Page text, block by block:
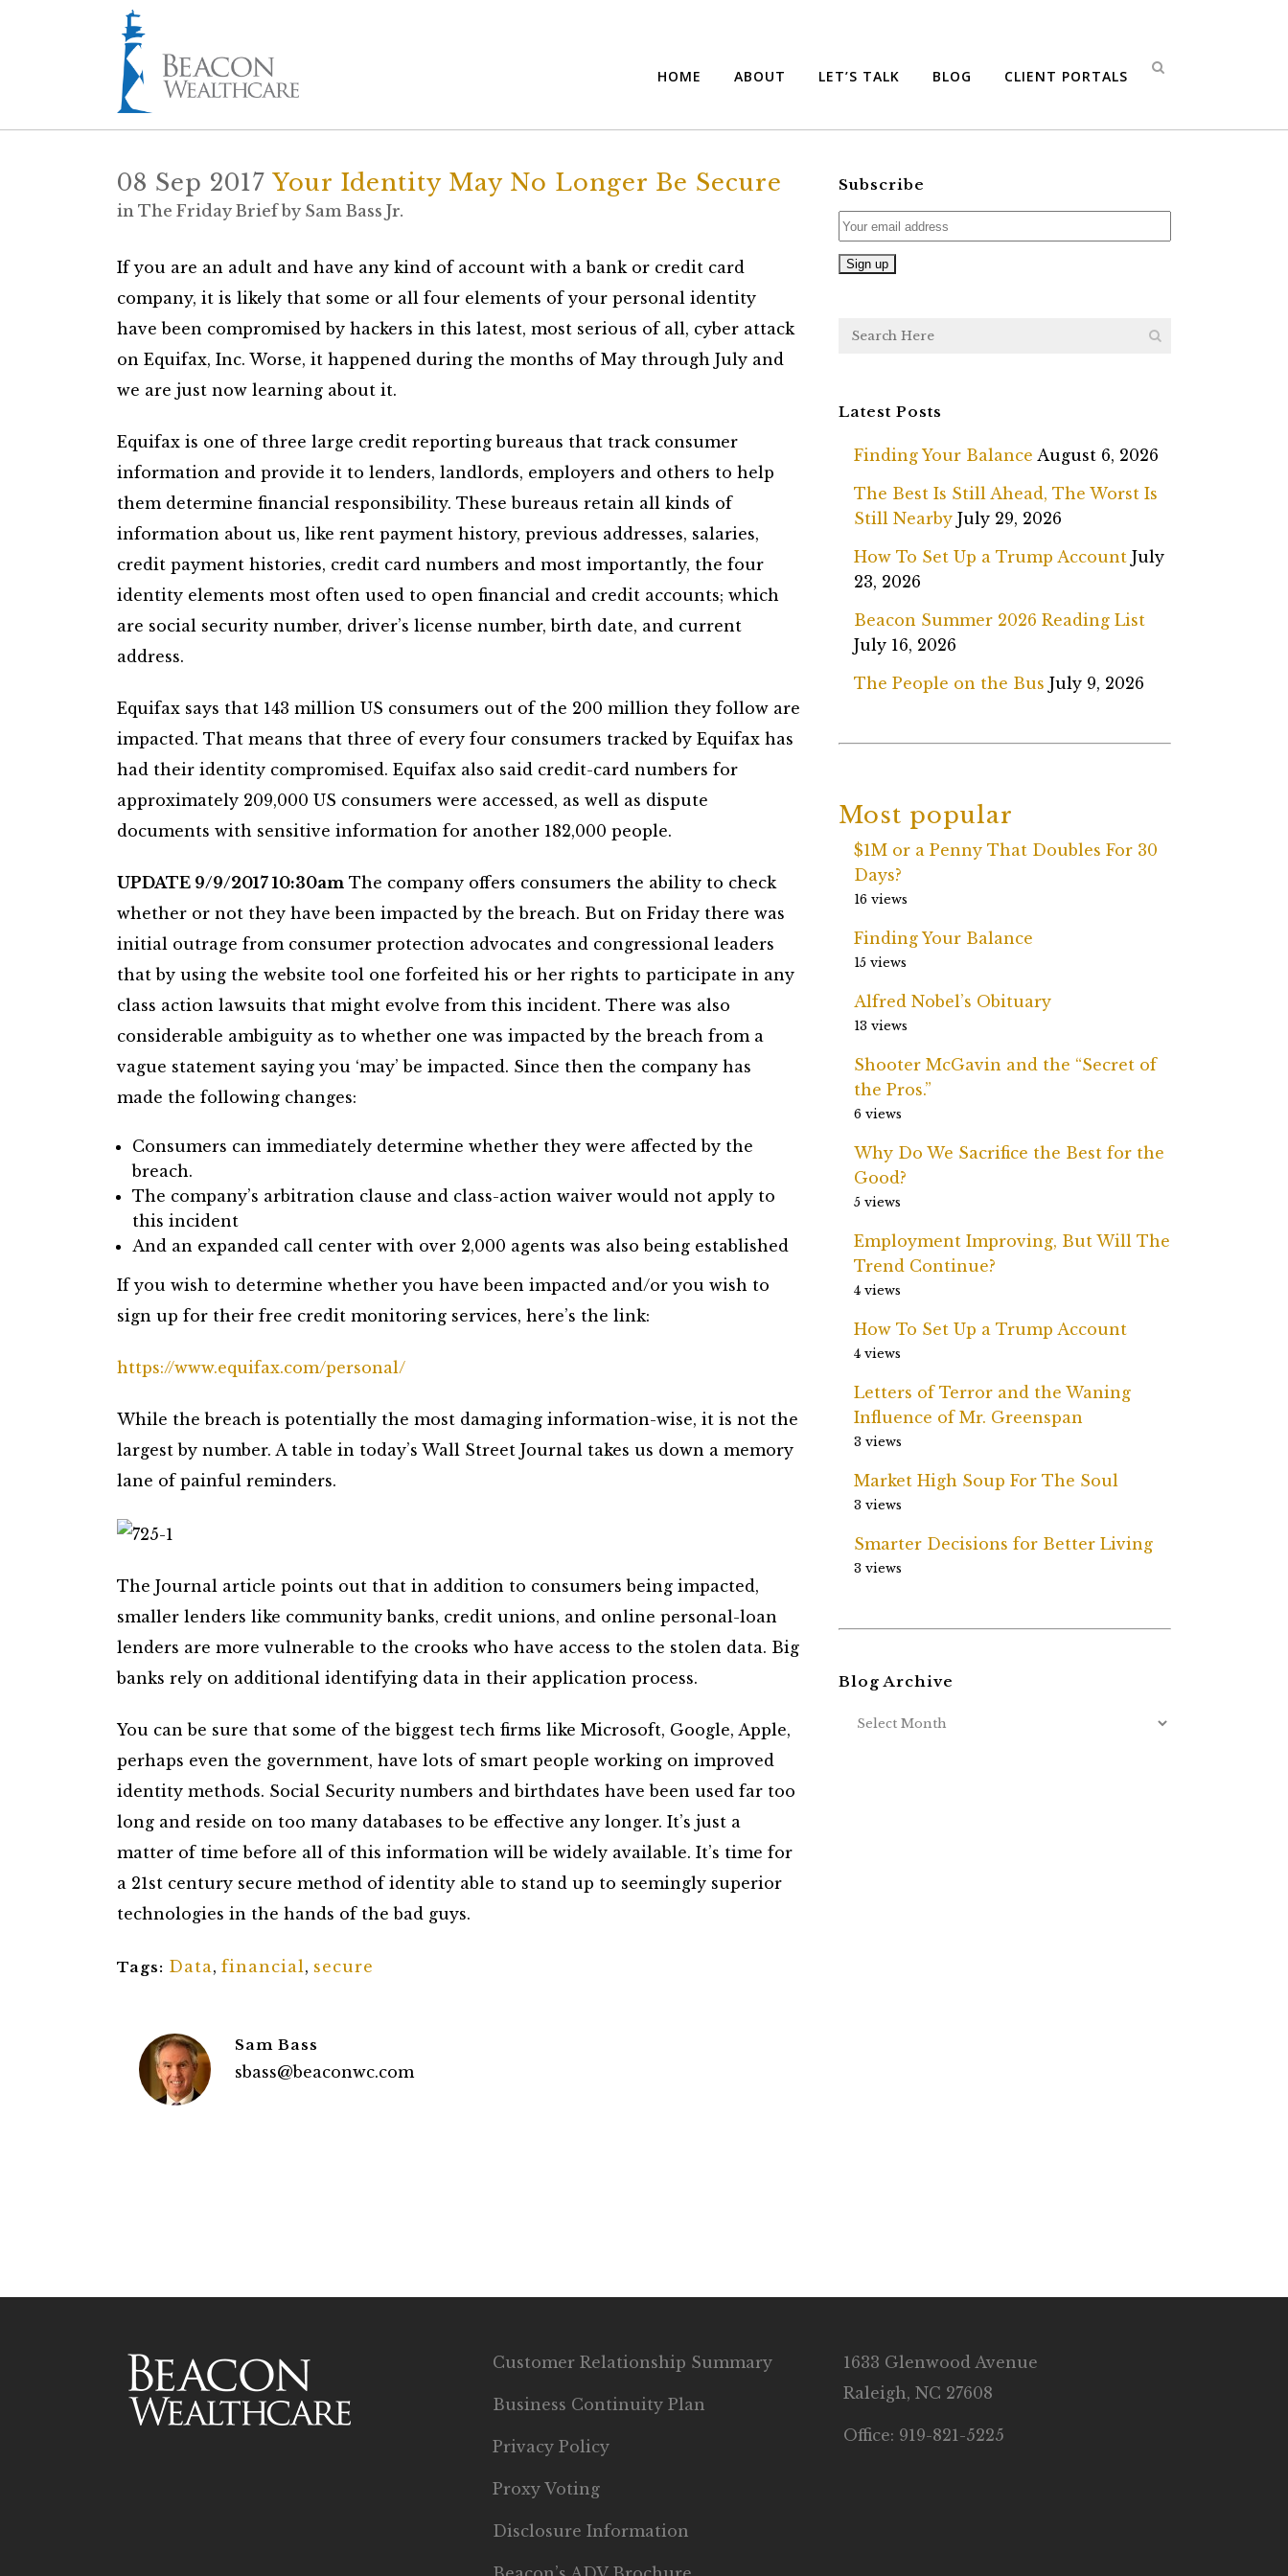
HOME ABOUT LET’S TALK BLOG CLIENT PORTALS
08 Sep 2017 Your Identity May No Longer Be Secure
in The Friday Brief by Sam Bass Jr.
If you are an adult and have any kind of account with a bank or credit card
company, it is likely that some or all four elements of your personal identity
have been compromised by hackers in this latest, most serious of all, cyber attack
on Equifax, Inc. Worse, it happened during the months of May through July and
we are just now learning about it.
Equifax is one of three large credit reporting bureaus that track consumer
information and provide it to lenders, landlords, employers and others to help
them determine financial responsibility. These bureaus retain all kinds of
information about us, like rent payment history, previous addresses, salaries,
credit payment histories, credit card numbers and most importantly, the four
identity elements most often used to open financial and credit accounts; which
are social security number, driver’s license number, birth date, and current
address.
Equifax says that 143 million US consumers out of the 200 million they follow are
impacted. That means that three of every four consumers tracked by Equifax has
had their identity compromised. Equifax also said credit-card numbers for
approximately 209,000 US consumers were accessed, as well as dispute
documents with sensitive information for another 182,000 people.
UPDATE 9/9/2017 10:30am The company offers consumers the ability to check
whether or not they have been impacted by the breach. But on Friday there was
initial outrage from consumer protection advocates and congressional leaders
that by using the website tool one forfeited his or her rights to participate in any
class action lawsuits that might evolve from this incident. There was also
considerable ambiguity as to whether one was impacted by the breach from a
vague statement saying you ‘may’ be impacted. Since then the company has
made the following changes:
Consumers can immediately determine whether they were affected by the
breach.
The company’s arbitration clause and class-action waiver would not apply to
this incident
And an expanded call center with over 2,000 agents was also being established
If you wish to determine whether you have been impacted and/or you wish to
sign up for their free credit monitoring services, here’s the link:
https://www.equifax.com/personal/
While the breach is potentially the most damaging information-wise, it is not the
largest by number. A table in today’s Wall Street Journal takes us down a memory
lane of painful reminders.
The Journal article points out that in addition to consumers being impacted,
smaller lenders like community banks, credit unions, and online personal-loan
lenders are more vulnerable to the crooks who have access to the stolen data. Big
banks rely on additional identifying data in their application process.
You can be sure that some of the biggest tech firms like Microsoft, Google, Apple,
perhaps even the government, have lots of smart people working on improved
identity methods. Social Security numbers and birthdates have been used far too
long and reside on too many databases to be effective any longer. It’s just a
matter of time before all of this information will be widely available. It’s time for
a 21st century secure method of identity able to stand up to seemingly superior
technologies in the hands of the bad guys.
Tags: Data , financial , secure
Sam Bass
sbass@beaconwc.com
Subscribe
Latest Posts
Finding Your Balance August 6, 2026
The Best Is Still Ahead, The Worst Is
Still Nearby July 29, 2026
How To Set Up a Trump Account July
23, 2026
Beacon Summer 2026 Reading List
July 16, 2026
The People on the Bus July 9, 2026
Most popular
$1M or a Penny That Doubles For 30
Days?
16 views
Finding Your Balance
15 views
Alfred Nobel’s Obituary
13 views
Shooter McGavin and the “Secret of
the Pros.”
6 views
Why Do We Sacrifice the Best for the
Good?
5 views
Employment Improving, But Will The
Trend Continue?
4 views
How To Set Up a Trump Account
4 views
Letters of Terror and the Waning
Influence of Mr. Greenspan
3 views
Market High Soup For The Soul
3 views
Smarter Decisions for Better Living
3 views
Blog Archive
Customer Relationship Summary
Business Continuity Plan
Privacy Policy
Proxy Voting
Disclosure Information
1633 Glenwood Avenue
Raleigh, NC 27608
Office: 919-821-5225